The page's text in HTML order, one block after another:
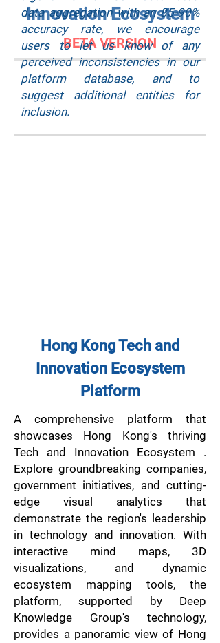
Innovation Ecosystem
BETA VERSION
data aggregation with an 85-90%
accuracy rate, we encourage
users to let us know of any
perceived inconsistencies in our
platform database, and to
suggest additional entities for
inclusion.
Hong Kong Tech and
Innovation Ecosystem
Platform
A comprehensive platform that
showcases Hong Kong's thriving
Tech and Innovation Ecosystem .
Explore groundbreaking companies,
government initiatives, and cutting-
edge visual analytics that
demonstrate the region's leadership
in technology and innovation. With
interactive mind maps, 3D
visualizations, and dynamic
ecosystem mapping tools, the
platform, supported by Deep
Knowledge Group's technology,
provides a panoramic view of Hong